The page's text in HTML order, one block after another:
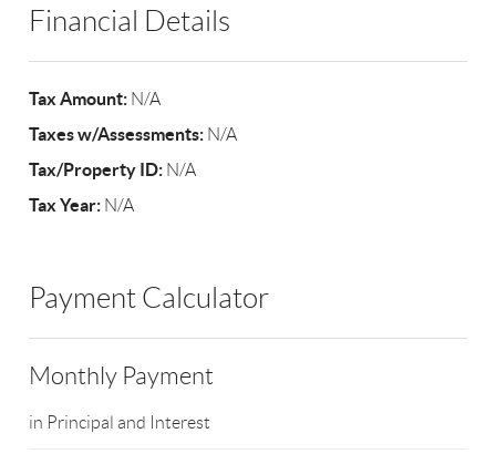
Financial Details
Tax Amount: N/A
Taxes w/Assessments: N/A
Tax/Property ID: N/A
Tax Year: N/A
Payment Calculator
Monthly Payment
in Principal and Interest